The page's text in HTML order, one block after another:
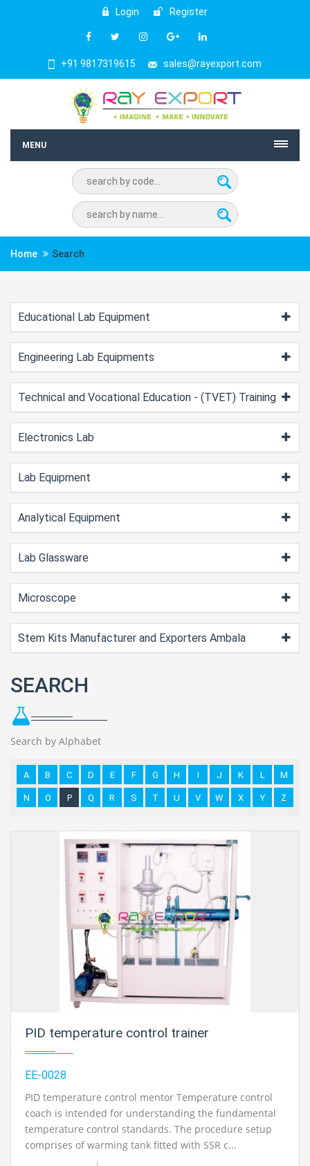
Login Register
+91 9817319615 sales@rayexport.com
MENU
Home Search
Educational Lab Equipment
Engineering Lab Equipments
Technical and Vocational Education - (TVET) Training
Electronics Lab
Lab Equipment
Analytical Equipment
Lab Glassware
Microscope
Stem Kits Manufacturer and Exporters Ambala
SEARCH
Search by Alphabet
A B C D E F G H I J K L M
N O P Q R S T U V W X Y Z
PID temperature control trainer
EE-0028
PID temperature control mentor Temperature control
coach is intended for understanding the fundamental
temperature control standards. The procedure setup
comprises of warming tank fitted with SSR c...